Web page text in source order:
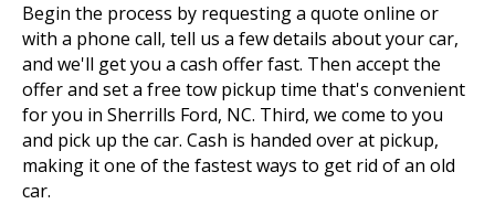
Begin the process by requesting a quote online or
with a phone call, tell us a few details about your car,
and we'll get you a cash offer fast. Then accept the
offer and set a free tow pickup time that's convenient
for you in Sherrills Ford, NC. Third, we come to you
and pick up the car. Cash is handed over at pickup,
making it one of the fastest ways to get rid of an old
car.